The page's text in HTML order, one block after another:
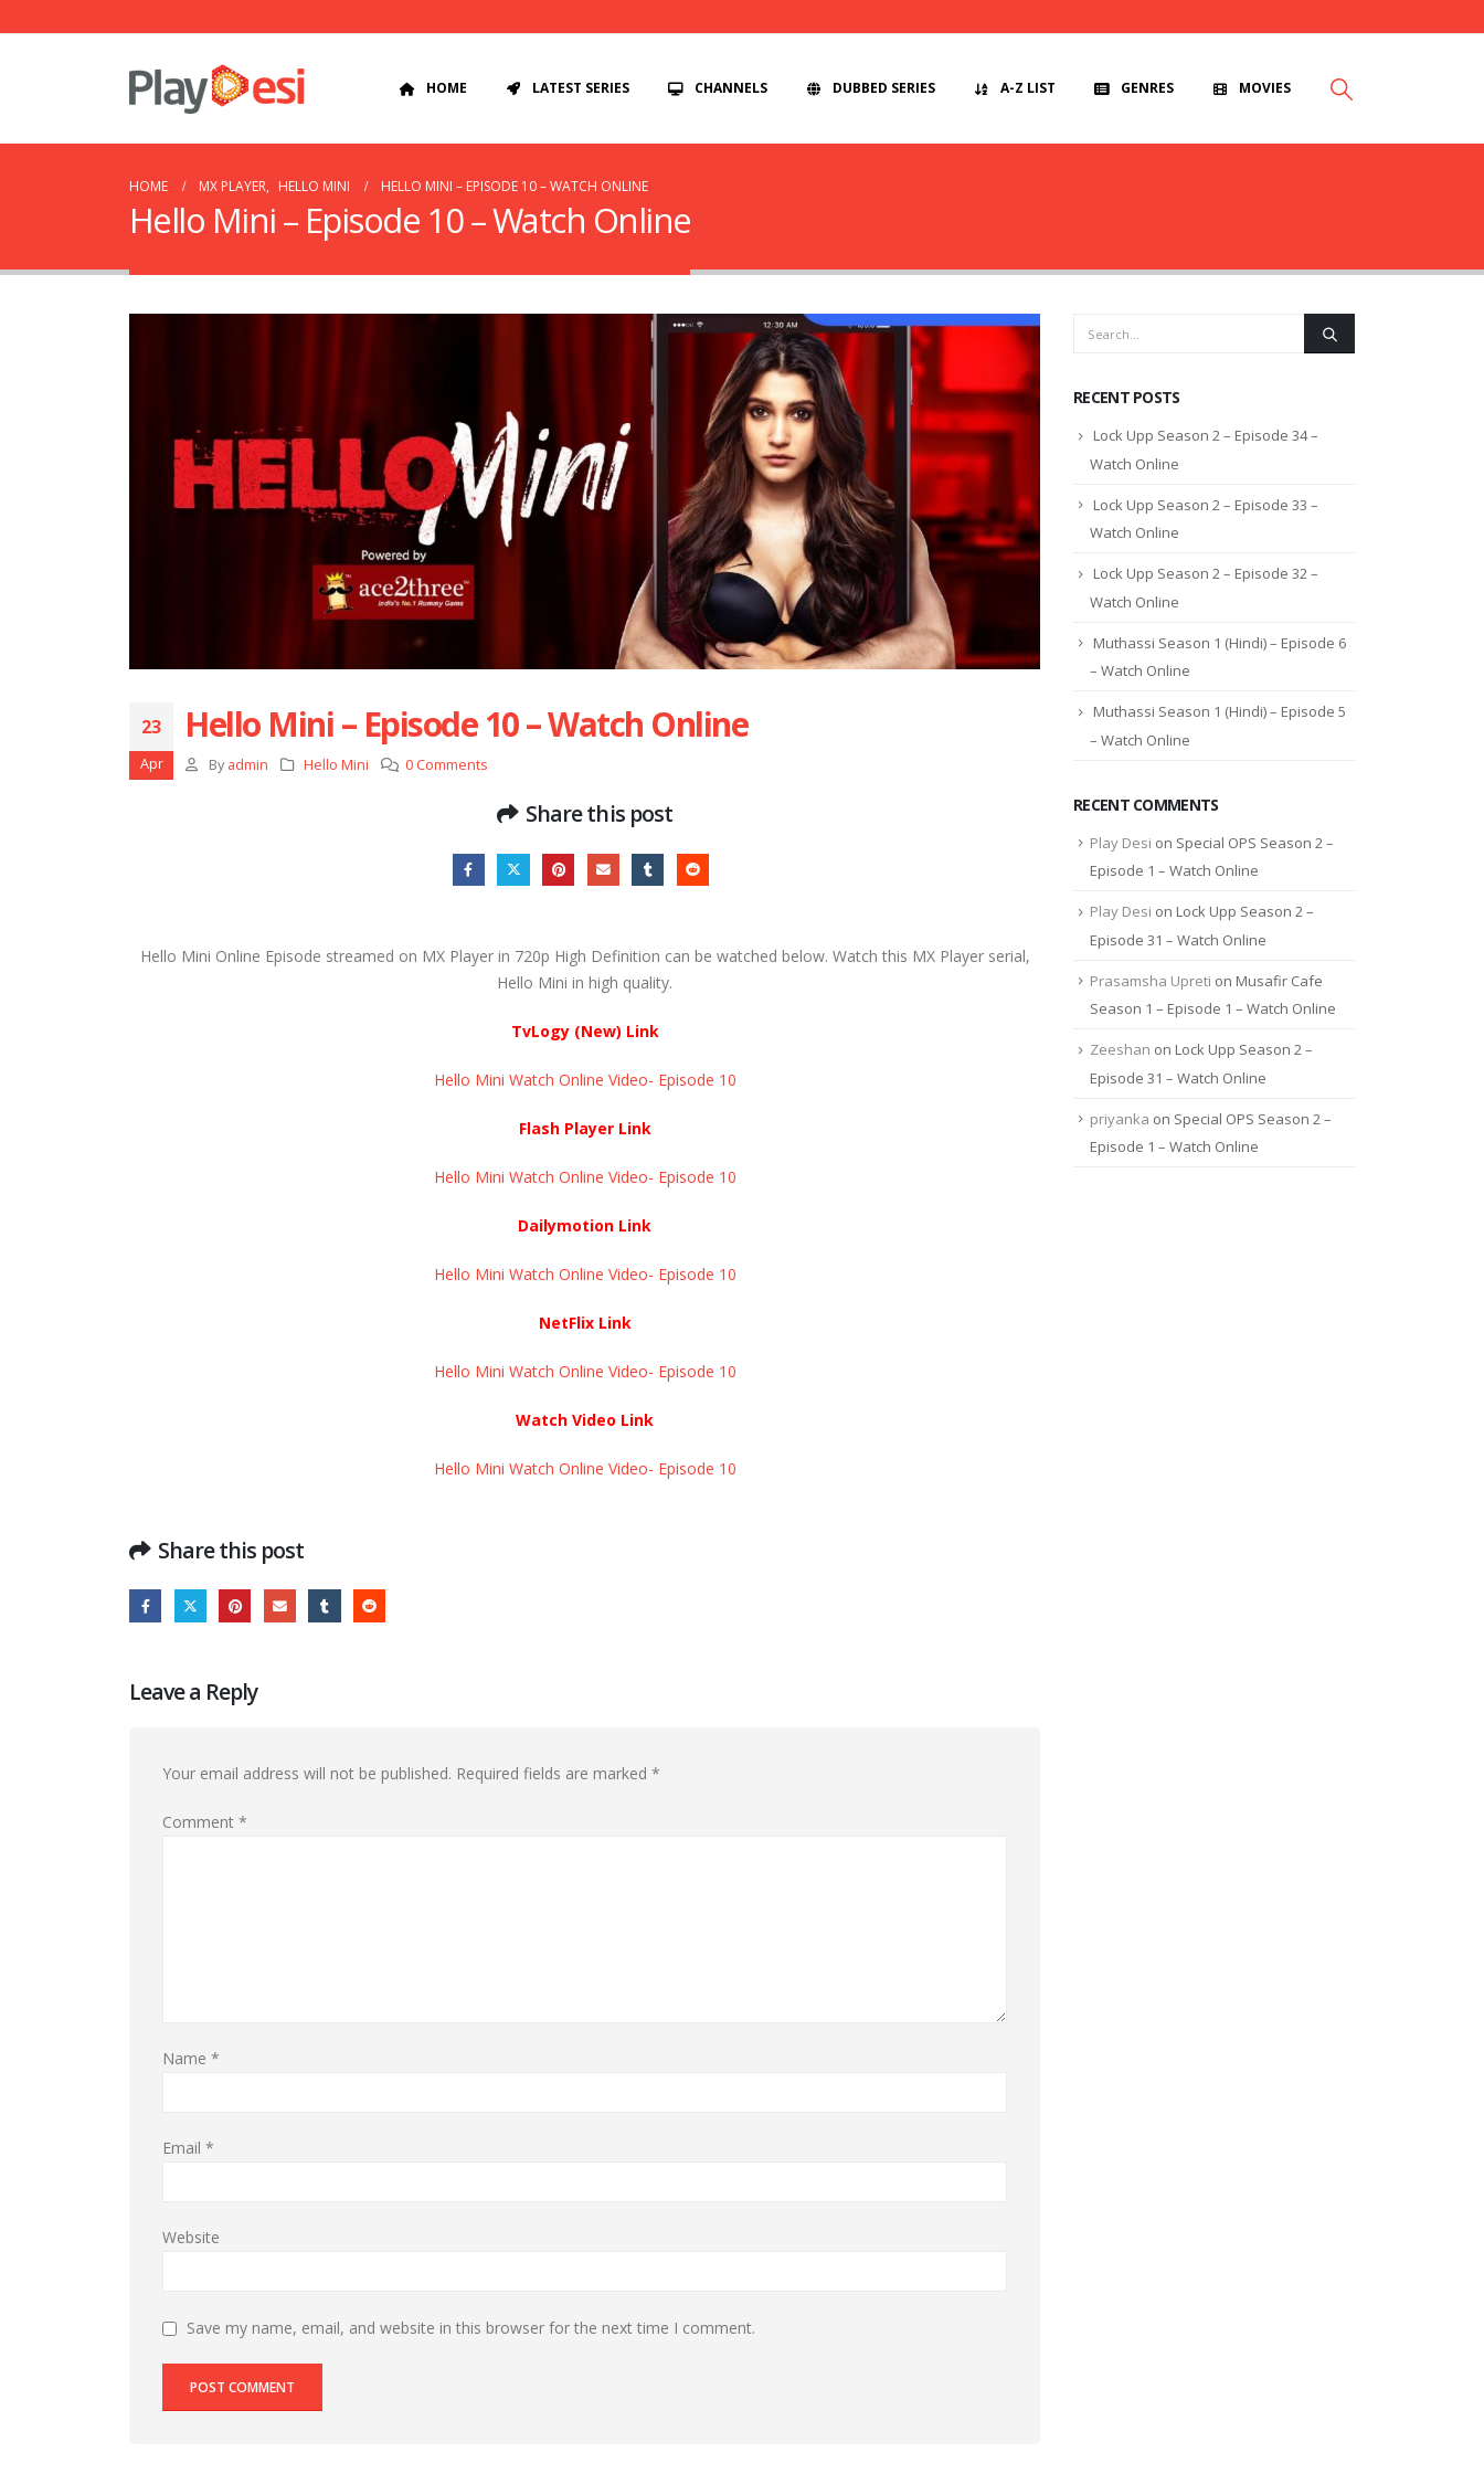
HOME LATEST SERIES CHANNELS DUBBED SERIES A-Z LIST GENRES MOVIES
HOME MX PLAYER, HELLO MINI HELLO MINI – EPISODE 10 – WATCH ONLINE
Hello Mini – Episode 10 – Watch Online
23
Apr
Hello Mini – Episode 10 – Watch Online
By admin Hello Mini 0 Comments
Share this post
Hello Mini Online Episode streamed on MX Player in 720p High Definition can be watched below. Watch this MX Player serial,
Hello Mini in high quality.
TvLogy (New) Link
Hello Mini Watch Online Video- Episode 10
Flash Player Link
Hello Mini Watch Online Video- Episode 10
Dailymotion Link
Hello Mini Watch Online Video- Episode 10
NetFlix Link
Hello Mini Watch Online Video- Episode 10
Watch Video Link
Hello Mini Watch Online Video- Episode 10
Share this post
Leave a Reply
Your email address will not be published. Required fields are marked *
Comment *
Name *
Email *
Website
Save my name, email, and website in this browser for the next time I comment.
RECENT POSTS
Lock Upp Season 2 – Episode 34 –
Watch Online
Lock Upp Season 2 – Episode 33 –
Watch Online
Lock Upp Season 2 – Episode 32 –
Watch Online
Muthassi Season 1 (Hindi) – Episode 6
– Watch Online
Muthassi Season 1 (Hindi) – Episode 5
– Watch Online
RECENT COMMENTS
Play Desi on Special OPS Season 2 –
Episode 1 – Watch Online
Play Desi on Lock Upp Season 2 –
Episode 31 – Watch Online
Prasamsha Upreti on Musafir Cafe
Season 1 – Episode 1 – Watch Online
Zeeshan on Lock Upp Season 2 –
Episode 31 – Watch Online
priyanka on Special OPS Season 2 –
Episode 1 – Watch Online